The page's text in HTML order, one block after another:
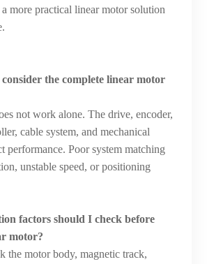
more practical linear motor solution
the complete linear motor
not work alone. The drive, encoder,
cable system, and mechanical
performance. Poor system matching
unstable speed, or positioning
factors should I check before
motor?
the motor body, magnetic track,